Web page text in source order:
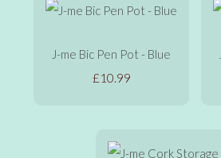
J-me Bic Pen Pot - Blue
£10.99